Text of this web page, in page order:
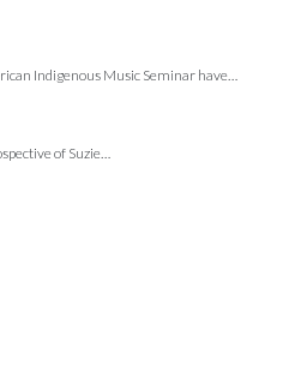
Indigenous Music Seminar have…
of Suzie…